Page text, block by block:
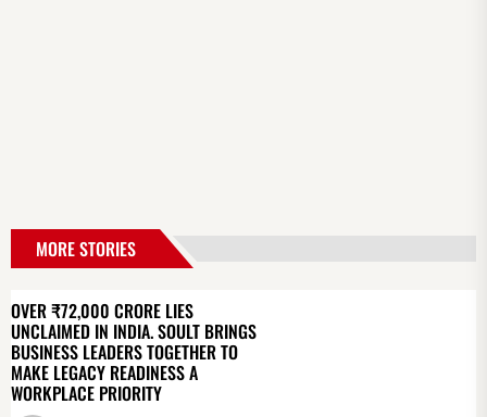
MORE STORIES
OVER ₹72,000 CRORE LIES
UNCLAIMED IN INDIA. SOULT BRINGS
BUSINESS LEADERS TOGETHER TO
MAKE LEGACY READINESS A
WORKPLACE PRIORITY